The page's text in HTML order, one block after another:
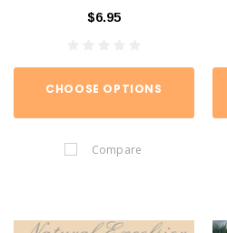
$6.95
CHOOSE OPTIONS
Compare